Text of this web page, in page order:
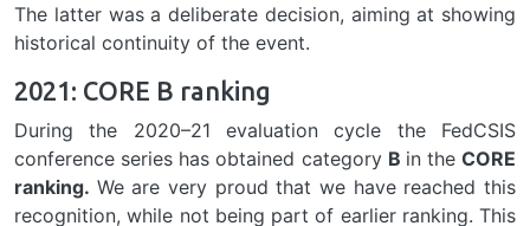
The latter was a deliberate decision, aiming at showing
historical continuity of the event.
2021: CORE B ranking
During the 2020–21 evaluation cycle the FedCSIS
conference series has obtained category B in the CORE
ranking. We are very proud that we have reached this
recognition, while not being part of earlier ranking. This